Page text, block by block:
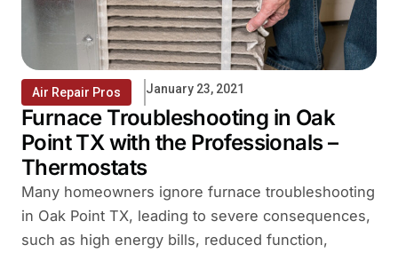
Air Repair Pros January 23, 2021
Furnace Troubleshooting in Oak
Point TX with the Professionals –
Thermostats
Many homeowners ignore furnace troubleshooting
in Oak Point TX, leading to severe consequences,
such as high energy bills, reduced function,